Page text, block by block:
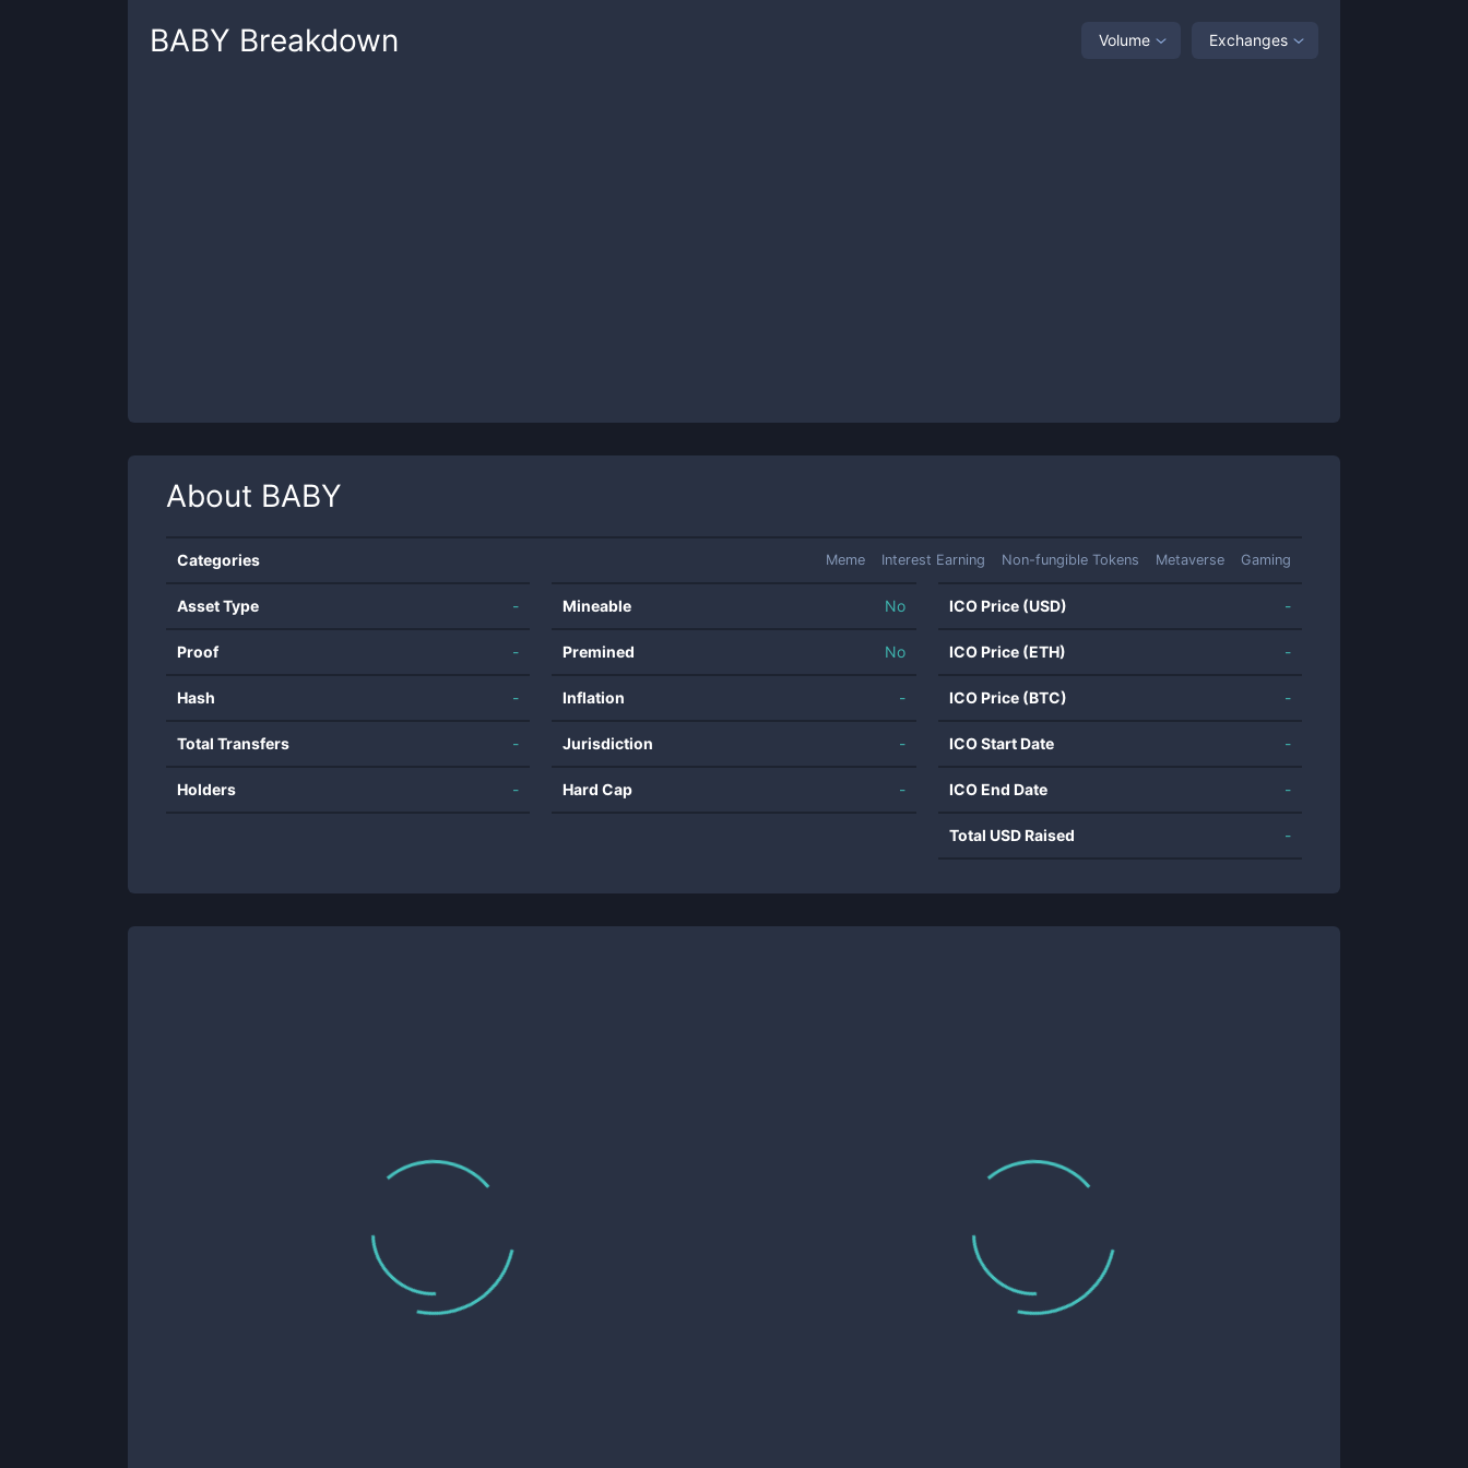
BABY Breakdown Volume Exchanges
About BABY
Categories Meme Interest Earning Non-fungible Tokens Metaverse Gaming
Asset Type -
Proof -
Hash -
Total Transfers -
Holders -
Mineable No
Premined No
Inflation -
Jurisdiction -
Hard Cap -
ICO Price (USD) -
ICO Price (ETH) -
ICO Price (BTC) -
ICO Start Date -
ICO End Date -
Total USD Raised -